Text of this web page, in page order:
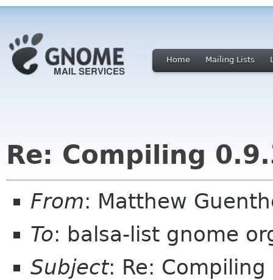
Home Mailing Lists
Re: Compiling
From: Matthew
To: balsa-list gnome
Subject: Re: